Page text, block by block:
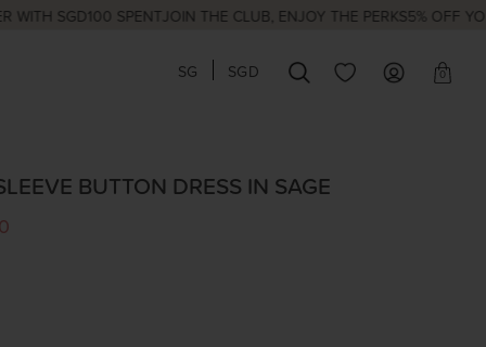
SGD100 SPENT JOIN THE CLUB, ENJOY THE PERKS 5% OFF YOUR
SG SGD 0
BUTTON DRESS IN SAGE